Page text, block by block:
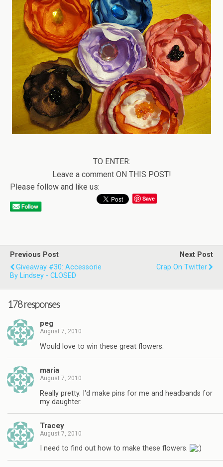
TO ENTER:
Leave a comment ON THIS POST!
Please follow and like us:
Save
Previous Post
Giveaway #30: Accessorie
By Lindsey - CLOSED
Next Post
Crap On Twitter
178 responses
peg
August 7, 2010
Would love to win these great flowers.
maria
August 7, 2010
Really pretty. I'd make pins for me and headbands for
my daughter.
Tracey
August 7, 2010
I need to find out how to make these flowers.